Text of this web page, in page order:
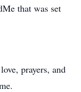
that was set
prayers, and